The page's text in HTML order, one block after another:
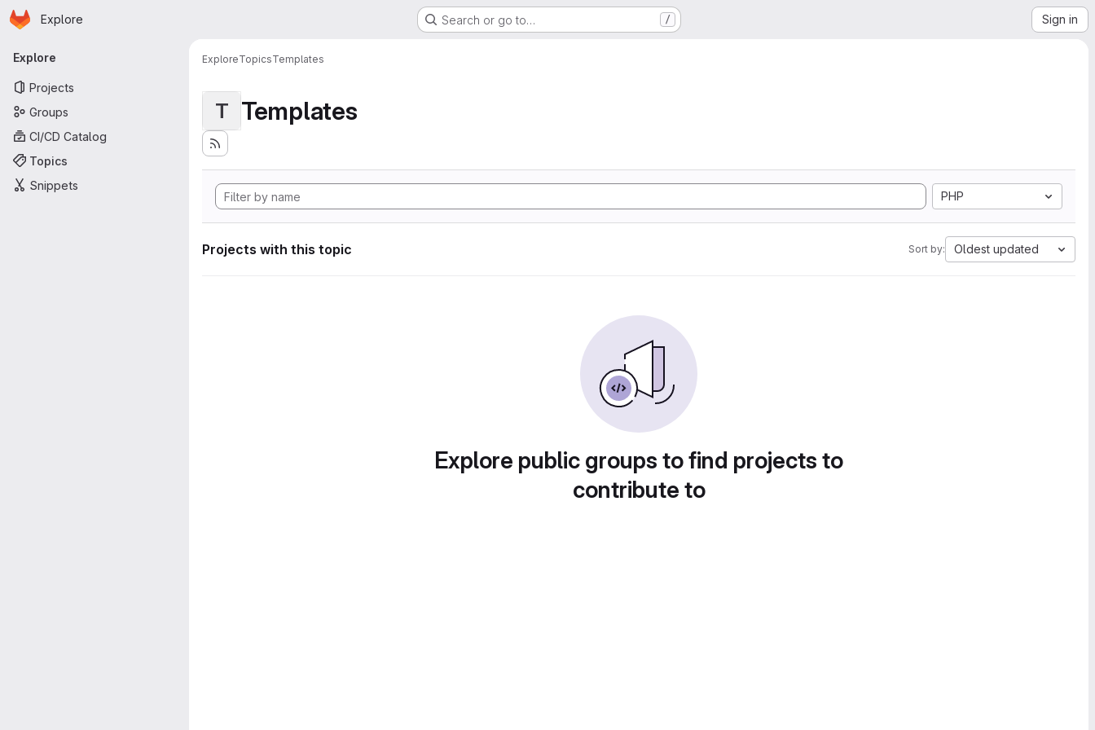
Skip to main content
Homepage
Explore Search or go to… / Sign in
Primary navigation
Explore
Projects
Groups
CI/CD Catalog
Topics
Snippets
ExploreTopicsTemplates
T Templates
PHP
Projects with this topic Sort by: Oldest updated
Explore public groups to find projects to
contribute to